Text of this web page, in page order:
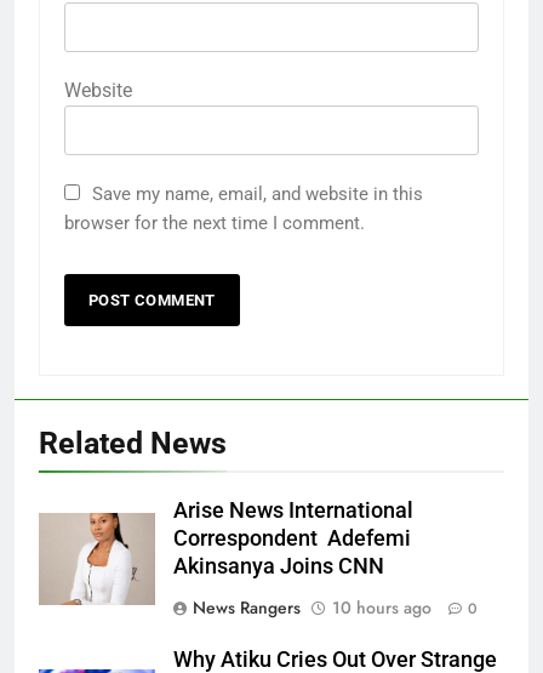
Website
Save my name, email, and website in this
browser for the next time I comment.
Related News
Arise News International
Correspondent Adefemi
Akinsanya Joins CNN
News Rangers
10 hours ago 0
Why Atiku Cries Out Over Strange